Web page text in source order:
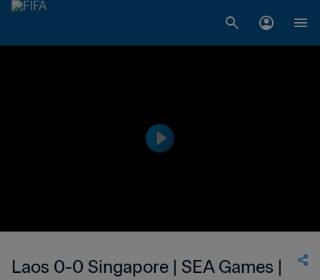
Laos 0-0 Singapore | SEA Games |